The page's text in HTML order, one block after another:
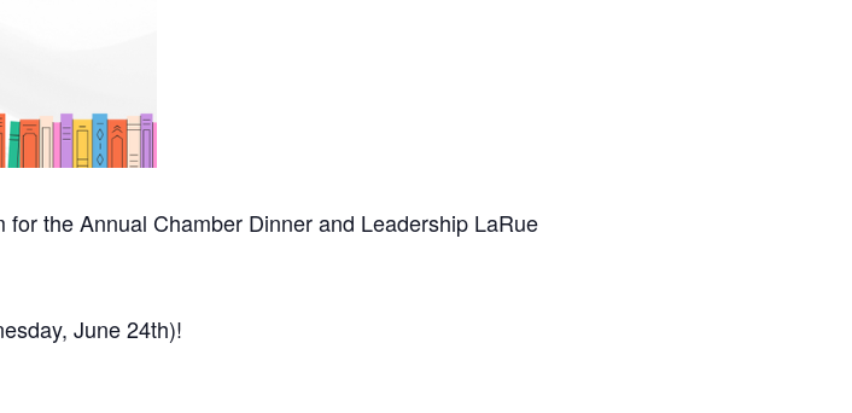
the Annual Chamber Dinner and Leadership LaRue
June 24th)!